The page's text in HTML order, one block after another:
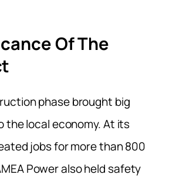
Of The
phase brought big
the local economy. At its
jobs for more than 800
Power also held safety